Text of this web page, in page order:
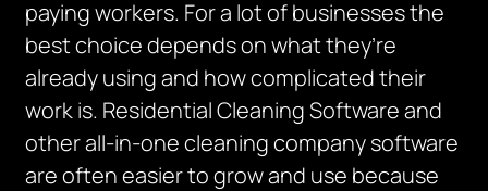
paying workers. For a lot of businesses the
best choice depends on what they’re
already using and how complicated their
work is. Residential Cleaning Software and
other all-in-one cleaning company software
are often easier to grow and use because